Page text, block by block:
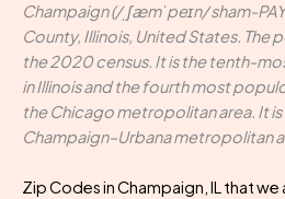
Champaign (/ˌʃæmˈpeɪn/ sham-
County, Illinois, United States. The
the 2020 census. It is the tenth-
in Illinois and the fourth most
the Chicago metropolitan area. It
Champaign–Urbana metropolitan
Zip Codes in Champaign, IL that we